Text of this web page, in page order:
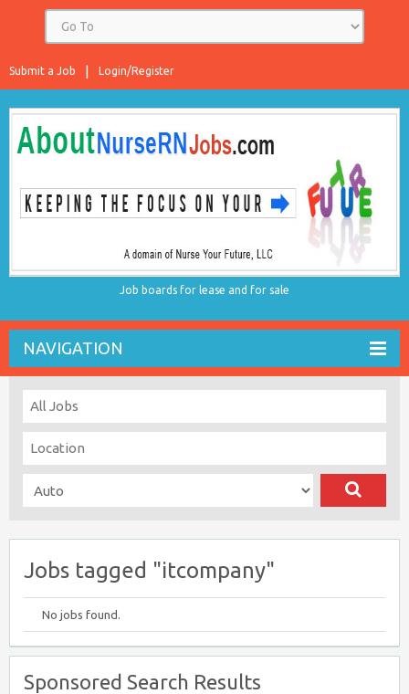
Login/Register
Submit a Job
Job boards for lease and for sale
NAVIGATION
Jobs tagged "itcompany"
No jobs found.
Sponsored Search Results